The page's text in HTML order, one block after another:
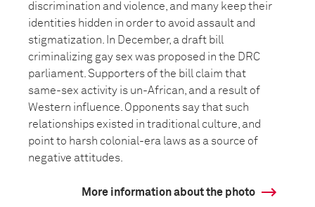
discrimination and violence, and many keep their
identities hidden in order to avoid assault and
stigmatization. In December, a draft bill
criminalizing gay sex was proposed in the DRC
parliament. Supporters of the bill claim that
same-sex activity is un-African, and a result of
Western influence. Opponents say that such
relationships existed in traditional culture, and
point to harsh colonial-era laws as a source of
negative attitudes.
More information about the photo